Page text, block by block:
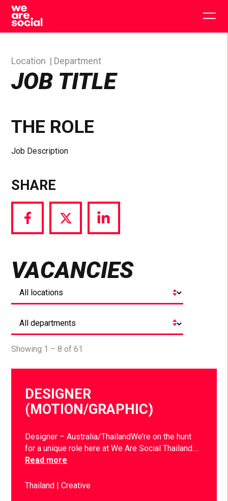
Skip
content
JOB TITLE
Location Department
THE ROLE
Job Description
SHARE
Share
via
Share
via
Share
via
VACANCIES
Showing 1 – 8 of 61
DESIGNER
(MOTION/GRAPHIC)
Designer – Australia/ThailandWe’re on the hunt
for a unique role here at We Are Social Thailand….
Read more
Thailand Creative